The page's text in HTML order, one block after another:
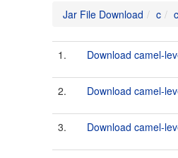
Jar File Download c
1. Download camel-
2. Download camel-
3. Download camel-